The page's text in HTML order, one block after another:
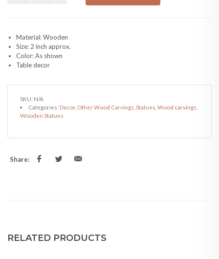
Material: Wooden
Size: 2 inch approx.
Color: As shown
Table decor
SKU: N/A
Categories: Decor, Other Wood Carvings Statues Wood carvings
Wooden Statues
Share:
RELATED PRODUCTS